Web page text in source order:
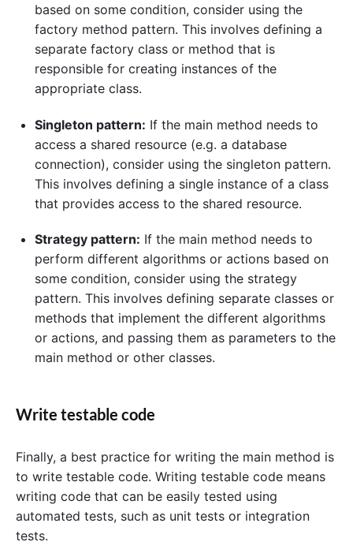
based on some condition, consider using the
factory method pattern. This involves defining a
separate factory class or method that is
responsible for creating instances of the
appropriate class.
Singleton pattern: If the main method needs to
access a shared resource (e.g. a database
connection), consider using the singleton pattern.
This involves defining a single instance of a class
that provides access to the shared resource.
Strategy pattern: If the main method needs to
perform different algorithms or actions based on
some condition, consider using the strategy
pattern. This involves defining separate classes or
methods that implement the different algorithms
or actions, and passing them as parameters to the
main method or other classes.
Write testable code
Finally, a best practice for writing the main method is
to write testable code. Writing testable code means
writing code that can be easily tested using
automated tests, such as unit tests or integration
tests.